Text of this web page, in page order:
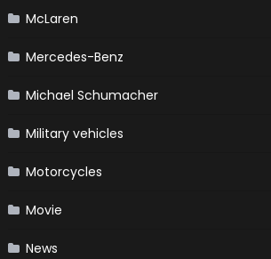
McLaren
Mercedes-Benz
Michael Schumacher
Military vehicles
Motorcycles
Movie
News